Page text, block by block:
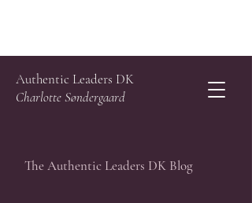
Authentic Leaders DK
Charlotte Søndergaard
The Authentic Leaders DK Blog